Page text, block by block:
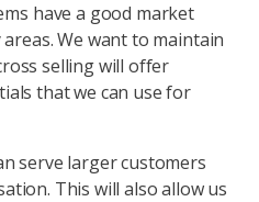
have a good market
We want to maintain
selling will offer
that we can use for
serve larger customers
This will also allow us